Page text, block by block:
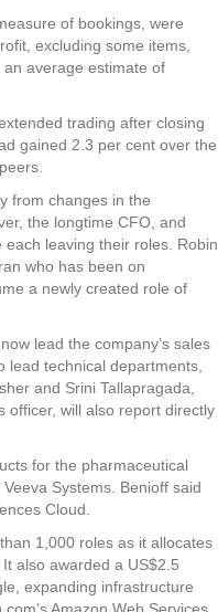
of bookings, were
excluding some items,
average estimate of
trading after closing
gained 2.3 per cent over the
from changes in the
the longtime CFO, and
leaving their roles. Robin
who has been on
a newly created role of
lead the company’s sales
lead technical departments,
and Srini Tallapragada,
officer, will also report directly
for the pharmaceutical
Systems. Benioff said
Cloud.
1,000 roles as it allocates
also awarded a US$2.5
expanding infrastructure